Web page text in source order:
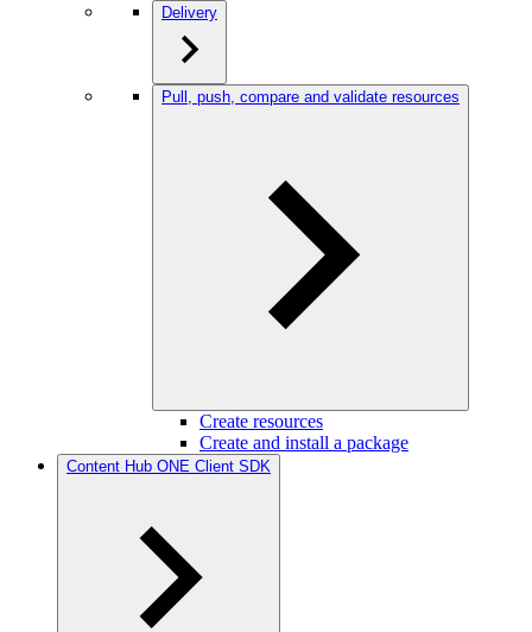
Delivery
Pull, push, compare and validate resources
Create resources
Create and install a package
Content Hub ONE Client SDK